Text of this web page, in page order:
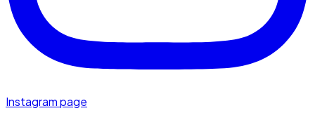
Instagram page